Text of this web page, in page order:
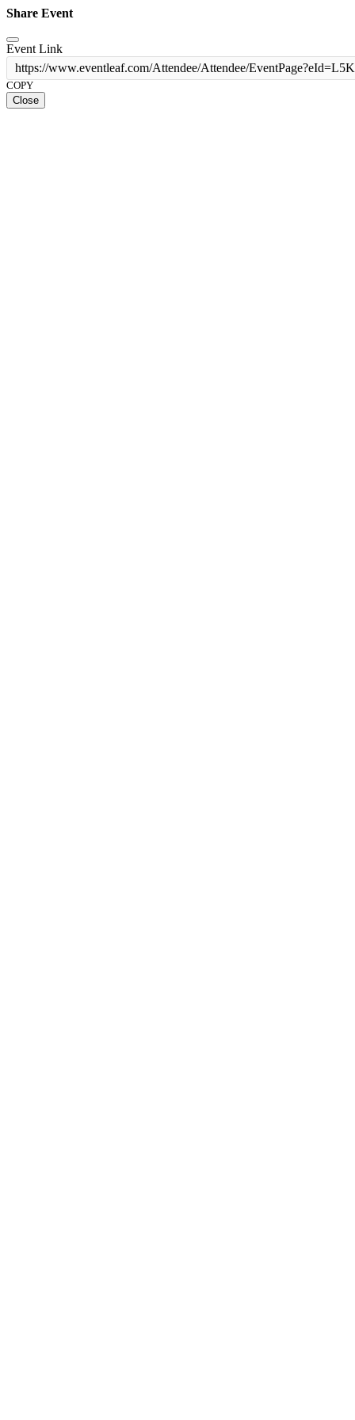
Share Event
Event Link
https://www.eventleaf.com/Attendee/Attendee/
COPY